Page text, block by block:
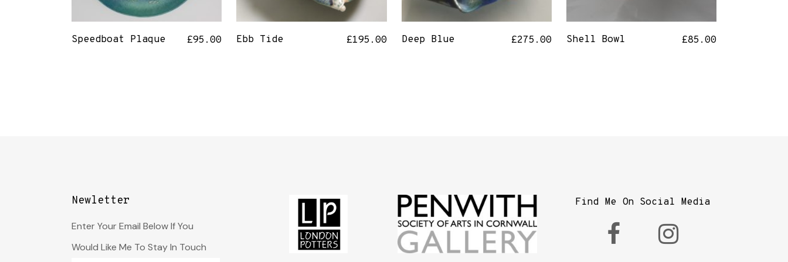
Speedboat Plaque £95.00 Ebb Tide £195.00 Deep Blue £275.00 Shell Bowl £85.00
Newletter
Enter Your Email Below If You
Would Like Me To Stay In Touch
Find Me On Social Media